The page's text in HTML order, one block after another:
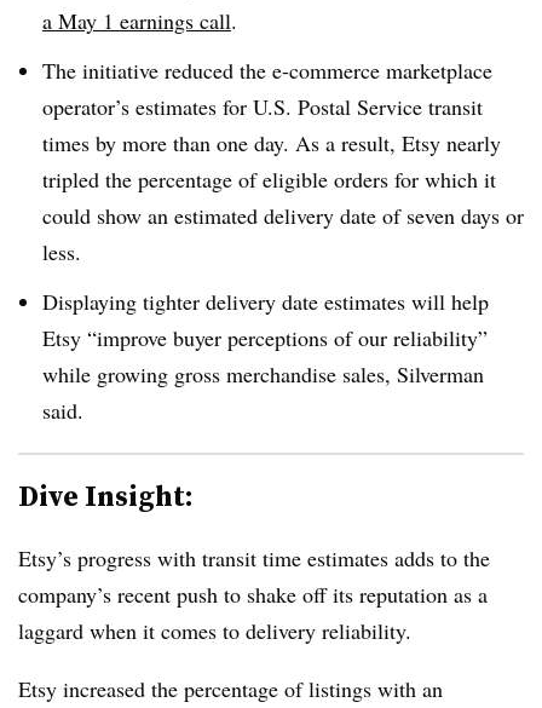
a May 1 earnings call.
The initiative reduced the e-commerce marketplace
operator’s estimates for U.S. Postal Service transit
times by more than one day. As a result, Etsy nearly
tripled the percentage of eligible orders for which it
could show an estimated delivery date of seven days or
less.
Displaying tighter delivery date estimates will help
Etsy “improve buyer perceptions of our reliability”
while growing gross merchandise sales, Silverman
said.
Dive Insight:
Etsy’s progress with transit time estimates adds to the
company’s recent push to shake off its reputation as a
laggard when it comes to delivery reliability.
Etsy increased the percentage of listings with an